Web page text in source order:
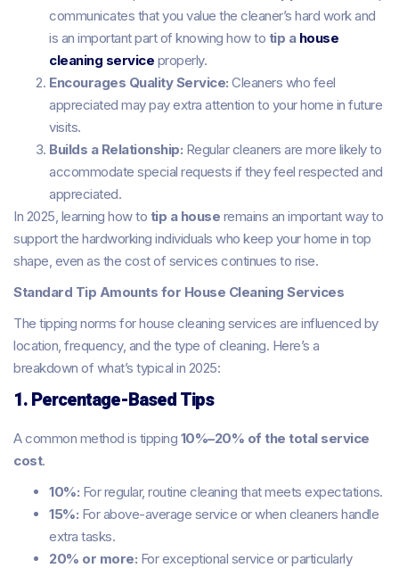
communicates that you value the cleaner’s hard work and
is an important part of knowing how to tip a house
cleaning service properly.
Encourages Quality Service: Cleaners who feel
appreciated may pay extra attention to your home in future
visits.
Builds a Relationship: Regular cleaners are more likely to
accommodate special requests if they feel respected and
appreciated.
In 2025, learning how to tip a house remains an important way to
support the hardworking individuals who keep your home in top
shape, even as the cost of services continues to rise.
Standard Tip Amounts for House Cleaning Services
The tipping norms for house cleaning services are influenced by
location, frequency, and the type of cleaning. Here’s a
breakdown of what’s typical in 2025:
1. Percentage-Based Tips
A common method is tipping 10%–20% of the total service
cost.
10%: For regular, routine cleaning that meets expectations.
15%: For above-average service or when cleaners handle
extra tasks.
20% or more: For exceptional service or particularly